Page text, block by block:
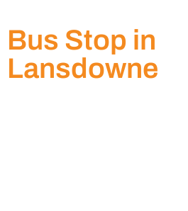
Bus Stop in
Lansdowne